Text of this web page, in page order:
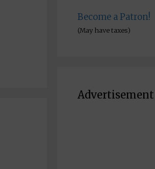
Become a Patron!
(May have taxes)
Advertisement